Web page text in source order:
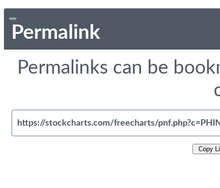
Permalink
Permalinks can be
Copy